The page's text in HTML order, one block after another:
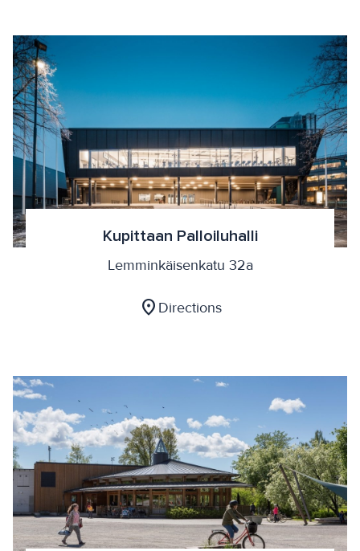
Kupittaan Palloiluhalli
Lemminkäisenkatu 32a
location_on Directions